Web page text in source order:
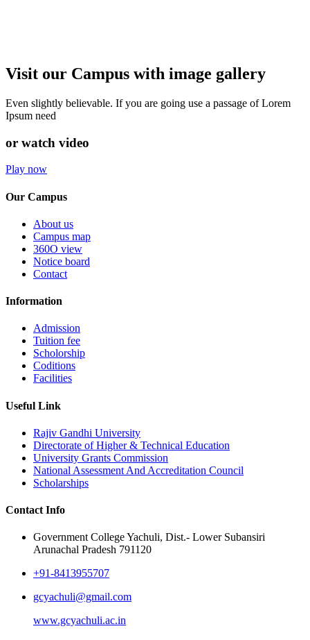
Visit our Campus with image gallery
Even slightly believable. If you are going use a passage of Lorem
Ipsum need
or watch video
Play now
Our Campus
About us
Campus map
360O view
Notice board
Contact
Information
Admission
Tuition fee
Scholorship
Coditions
Facilities
Useful Link
Rajiv Gandhi University
Directorate of Higher & Technical Education
University Grants Commission
National Assessment And Accreditation Council
Scholarships
Contact Info
Government College Yachuli, Dist.- Lower Subansiri
Arunachal Pradesh 791120
+91-8413955707
gcyachuli@gmail.com
www.gcyachuli.ac.in